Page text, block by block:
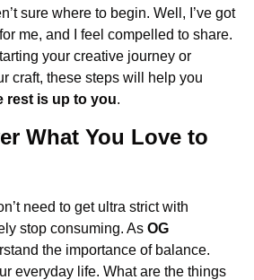
sure where to begin. Well, I’ve got
me, and I feel compelled to share.
your creative journey or
craft, these steps will help you
rest is up to you.
What You Love to
need to get ultra strict with
stop consuming. As OG
the importance of balance.
everyday life. What are the things